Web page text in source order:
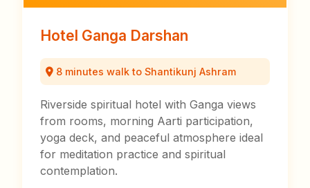
Hotel Ganga Darshan
8 minutes walk to Shantikunj Ashram
Riverside spiritual hotel with Ganga views
from rooms, morning Aarti participation,
yoga deck, and peaceful atmosphere ideal
for meditation practice and spiritual
contemplation.